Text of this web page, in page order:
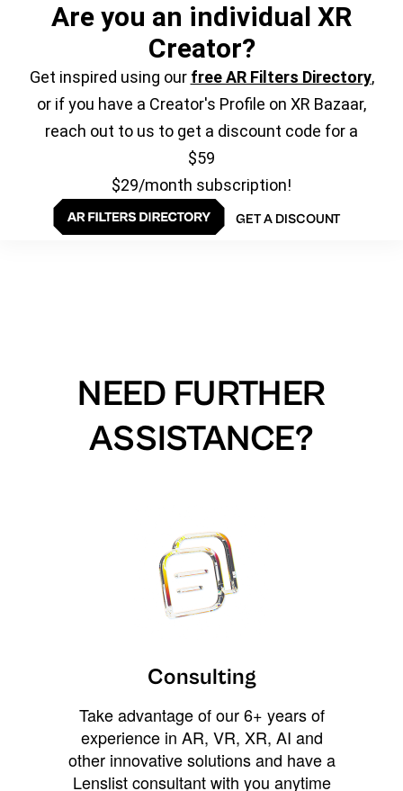
Are you an individual XR
Creator?
Get inspired using our free AR Filters Directory,
or if you have a Creator's Profile on XR Bazaar,
reach out to us to get a discount code for a
$59
$29/month subscription!
GET A DISCOUNT
NEED FURTHER
ASSISTANCE?
Consulting
Take advantage of our 6+ years of
experience in AR, VR, XR, AI and
other innovative solutions and have a
Lenslist consultant with you anytime